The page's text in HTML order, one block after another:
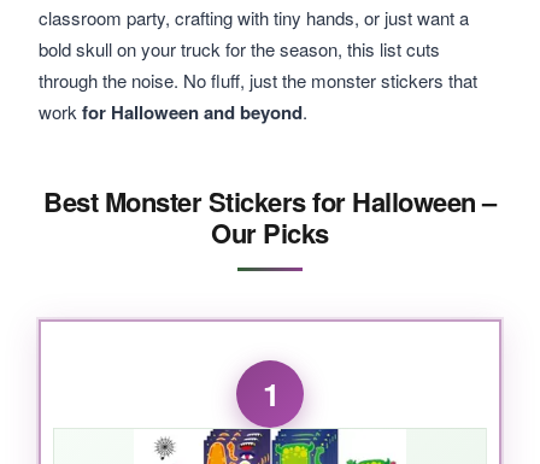
classroom party, crafting with tiny hands, or just want a
bold skull on your truck for the season, this list cuts
through the noise. No fluff, just the monster stickers that
work for Halloween and beyond.
Best Monster Stickers for Halloween –
Our Picks
1